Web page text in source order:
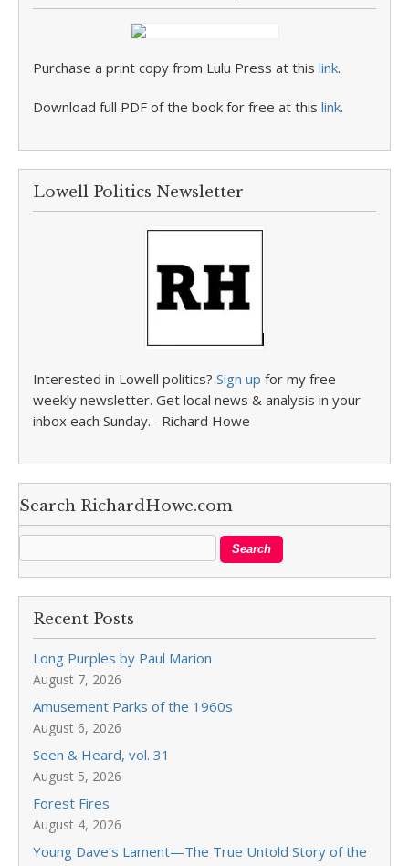
Purchase a print copy from Lulu Press at this link.
Download full PDF of the book for free at this link.
Lowell Politics Newsletter
Interested in Lowell politics? Sign up for my free
weekly newsletter. Get local news & analysis in your
inbox each Sunday. –Richard Howe
Search RichardHowe.com
Recent Posts
Long Purples by Paul Marion
August 7, 2026
Amusement Parks of the 1960s
August 6, 2026
Seen & Heard, vol. 31
August 5, 2026
Forest Fires
August 4, 2026
Young Dave’s Lament—The True Untold Story of the